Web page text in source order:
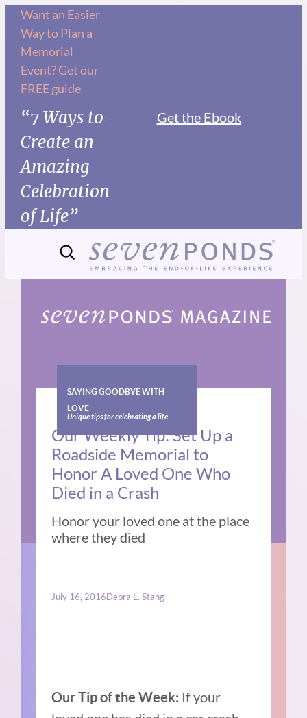
Skip
content
Want an Easier
Way to Plan a
Memorial
Event? Get our
FREE guide
“7 Ways to
Create an
Amazing
Celebration
of Life”
Get the Ebook
SAYING GOODBYE WITH
LOVE
Unique tips for celebrating a life
Our Weekly Tip: Set Up a
Roadside Memorial to
Honor A Loved One Who
Died in a Crash
Honor your loved one at the place
where they died
July 16, 2016Debra L. Stang
Our Tip of the Week: If your